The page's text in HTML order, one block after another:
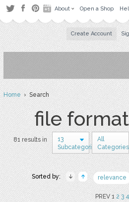
About Open a Shop
Create Account
Home› Search
file
81 results in
13
Subcategories
All
Categories
Sorted by: relevance
PREV 12 3 4